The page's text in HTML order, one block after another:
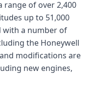
range of over 2,400
up to 51,000
with a number of
the Honeywell
modifications are
new engines,